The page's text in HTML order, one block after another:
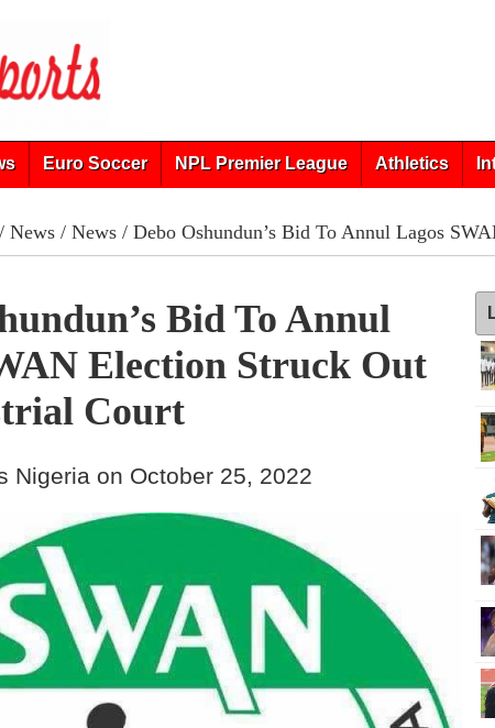
Euro Soccer NPL Premier League Athletics
News/ News/ Debo Oshundun’s Bid To Annul Lagos
Bid To Annul
Election Struck Out
Court
Nigeria on October 25, 2022